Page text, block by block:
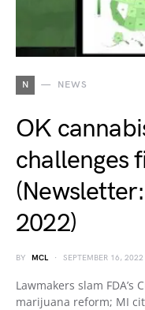
N NEWS
OK
challenges
2022)
BY MCL SEPTEMBER 16, 2022
Lawmakers slam FDA’s
marijuana reform; MI